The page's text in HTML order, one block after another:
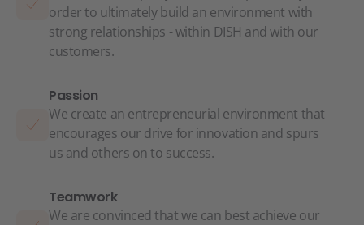
order to ultimately build an environment with
strong relationships - within DISH and with our
customers.
Passion
We create an entrepreneurial environment that
encourages our drive for innovation and spurs
us and others on to success.
Teamwork
We are convinced that we can best achieve our